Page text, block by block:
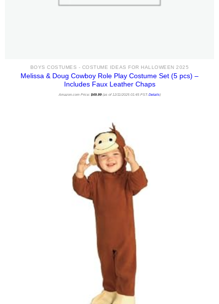
BOYS COSTUMES - COSTUME IDEAS FOR HALLOWEEN 2025
Melissa & Doug Cowboy Role Play Costume Set (5 pcs) –
Includes Faux Leather Chaps
Amazon.com Price: $49.99(as of 12/11/2025 01:45 PST- Details)